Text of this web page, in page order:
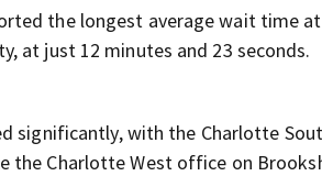
the longest average wait time
at just 12 minutes and 23 seconds.
significantly, with the Charlotte
the Charlotte West office on